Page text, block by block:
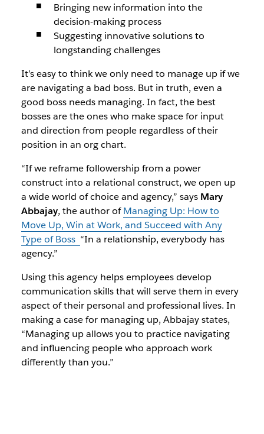
Bringing new information into the
decision-making process
Suggesting innovative solutions to
longstanding challenges
It’s easy to think we only need to manage up if we
are navigating a bad boss. But in truth, even a
good boss needs managing. In fact, the best
bosses are the ones who make space for input
and direction from people regardless of their
position in an org chart.
“If we reframe followership from a power
construct into a relational construct, we open up
a wide world of choice and agency,” says Mary
Abbajay, the author ofManaging Up: How to
Move Up, Win at Work, and Succeed with Any
Type of Boss “In a relationship, everybody has
agency.”
Using this agency helps employees develop
communication skills that will serve them in every
aspect of their personal and professional lives. In
making a case for managing up, Abbajay states,
“Managing up allows you to practice navigating
and influencing people who approach work
differently than you.”